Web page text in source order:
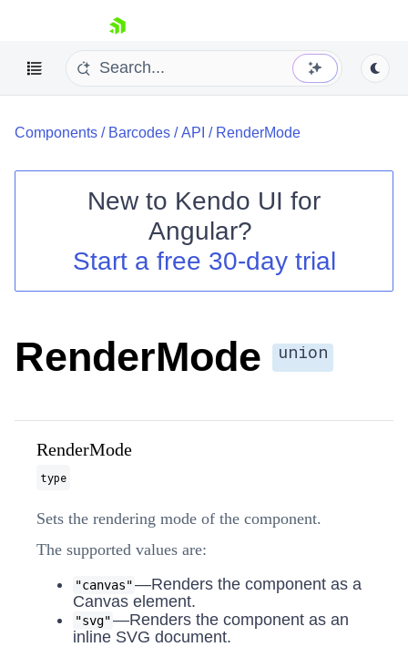
skip navigation
Shopping cart
Your Account
Components / Barcodes /API / RenderMode
New to Kendo UI for
Angular?
Start a free 30-day trial
RenderMode union
RenderMode
type
Sets the rendering mode of the component.
The supported values are:
"canvas"—Renders the component as a
Canvas element.
"svg"—Renders the component as an
inline SVG document.